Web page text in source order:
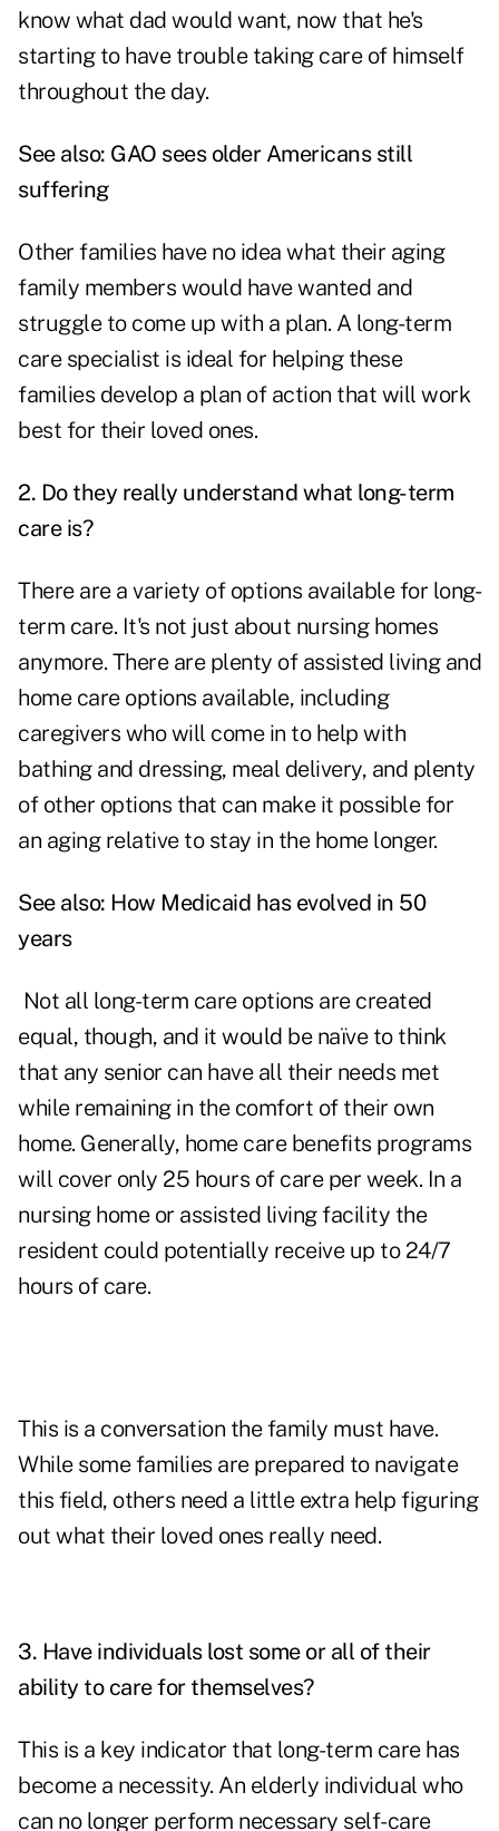
know what dad would want, now that he's
starting to have trouble taking care of himself
throughout the day.
See also: GAO sees older Americans still
suffering
Other families have no idea what their aging
family members would have wanted and
struggle to come up with a plan. A long-term
care specialist is ideal for helping these
families develop a plan of action that will work
best for their loved ones.
2. Do they really understand what long-term
care is?
There are a variety of options available for long-
term care. It's not just about nursing homes
anymore. There are plenty of assisted living and
home care options available, including
caregivers who will come in to help with
bathing and dressing, meal delivery, and plenty
of other options that can make it possible for
an aging relative to stay in the home longer.
See also: How Medicaid has evolved in 50
years
Not all long-term care options are created
equal, though, and it would be naïve to think
that any senior can have all their needs met
while remaining in the comfort of their own
home. Generally, home care benefits programs
will cover only 25 hours of care per week. In a
nursing home or assisted living facility the
resident could potentially receive up to 24/7
hours of care.
This is a conversation the family must have.
While some families are prepared to navigate
this field, others need a little extra help figuring
out what their loved ones really need.
3. Have individuals lost some or all of their
ability to care for themselves?
This is a key indicator that long-term care has
become a necessity. An elderly individual who
can no longer perform necessary self-care